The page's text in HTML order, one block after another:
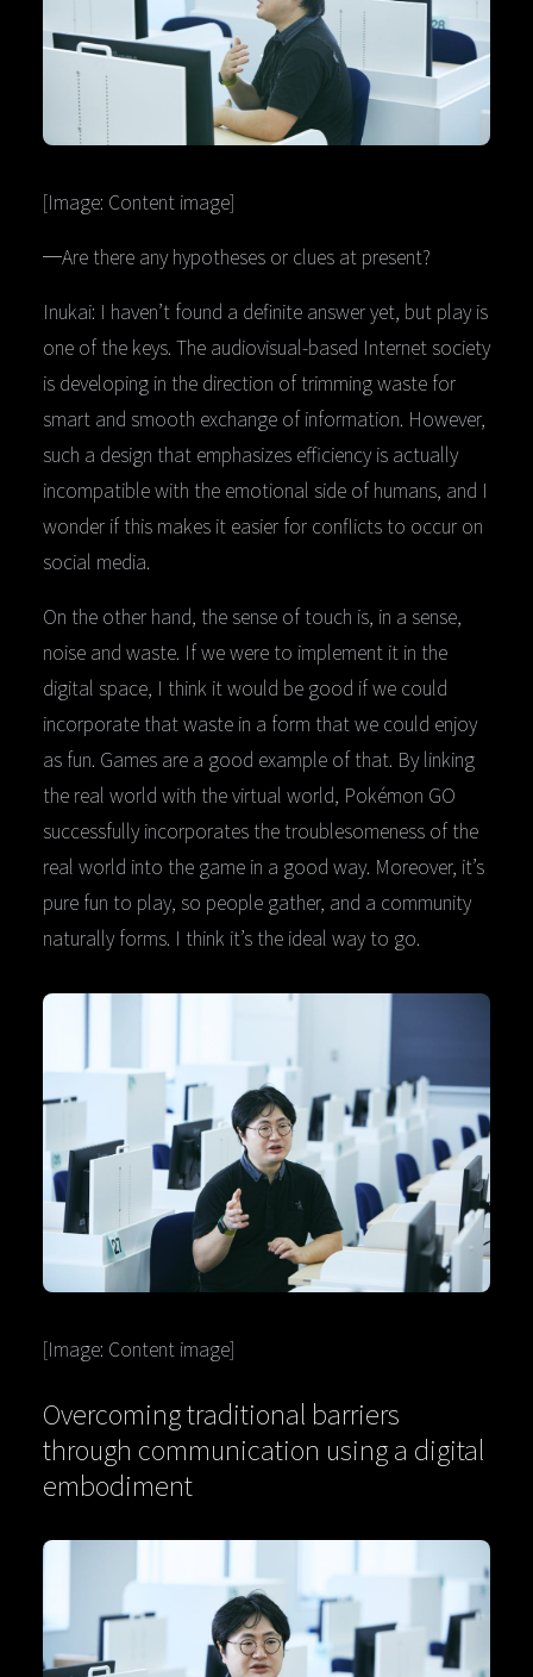
[Image: Content image]
─Are there any hypotheses or clues at present?
Inukai: I haven’t found a definite answer yet, but play is
one of the keys. The audiovisual-based Internet society
is developing in the direction of trimming waste for
smart and smooth exchange of information. However,
such a design that emphasizes efficiency is actually
incompatible with the emotional side of humans, and I
wonder if this makes it easier for conflicts to occur on
social media.
On the other hand, the sense of touch is, in a sense,
noise and waste. If we were to implement it in the
digital space, I think it would be good if we could
incorporate that waste in a form that we could enjoy
as fun. Games are a good example of that. By linking
the real world with the virtual world, Pokémon GO
successfully incorporates the troublesomeness of the
real world into the game in a good way. Moreover, it’s
pure fun to play, so people gather, and a community
naturally forms. I think it’s the ideal way to go.
[Image: Content image]
Overcoming traditional barriers
through communication using a digital
embodiment